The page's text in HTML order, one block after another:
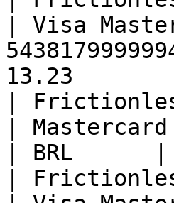
| Visa
13.23
|
|
| BRL
|